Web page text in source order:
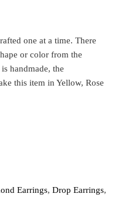
one at a time. There
or color from the
handmade, the
this item in Yellow, Rose
Earrings, Drop Earrings,